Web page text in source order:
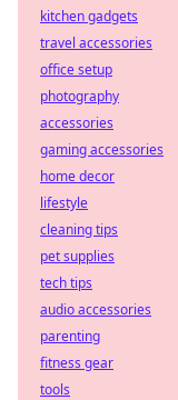
kitchen gadgets
travel accessories
office setup
photography
accessories
gaming accessories
home decor
lifestyle
cleaning tips
pet supplies
tech tips
audio accessories
parenting
fitness gear
tools